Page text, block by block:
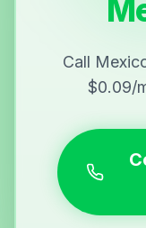
Call
$0.09/